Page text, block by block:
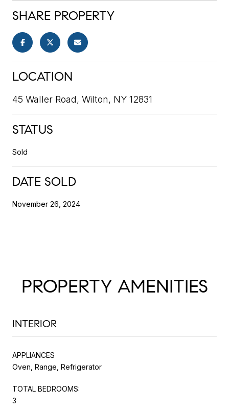
SHARE PROPERTY
LOCATION
45 Waller Road, Wilton, NY 12831
STATUS
Sold
DATE SOLD
November 26, 2024
PROPERTY AMENITIES
INTERIOR
APPLIANCES
Oven, Range, Refrigerator
TOTAL BEDROOMS:
3